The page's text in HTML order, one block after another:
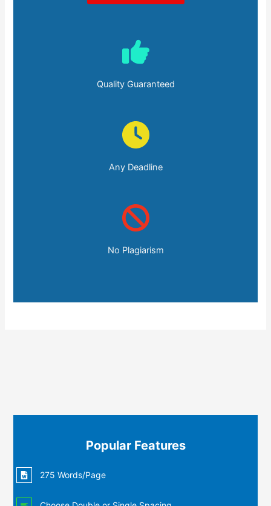
Quality Guaranteed
Any Deadline
No Plagiarism
Popular Features
275 Words/Page